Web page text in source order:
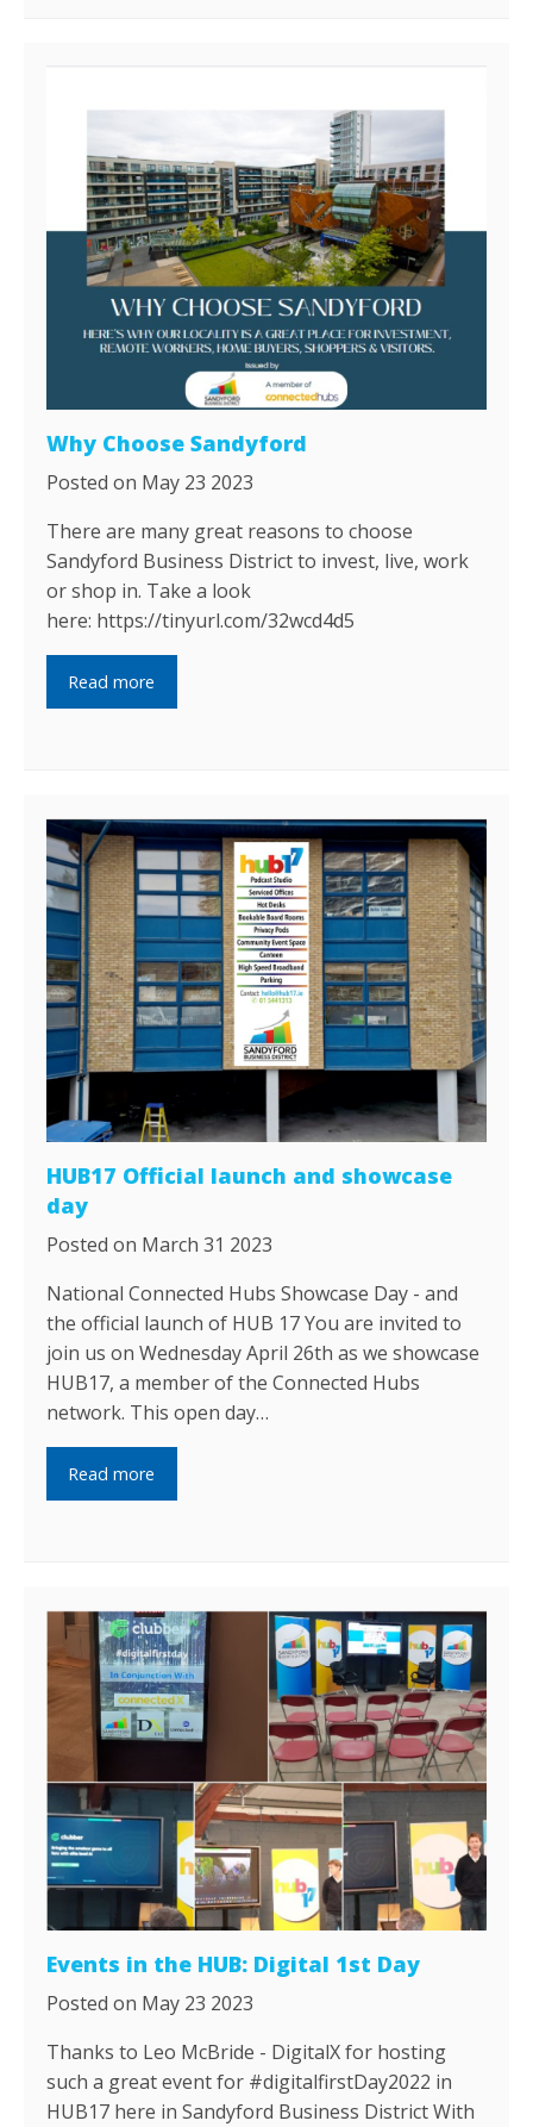
Why Choose Sandyford
Posted on May 23 2023
​There are many great reasons to choose
Sandyford Business District to invest, live, work
or shop in. Take a look
here: https://tinyurl.com/32wcd4d5
Read more
HUB17 Official launch and showcase
day
Posted on March 31 2023
National Connected Hubs Showcase Day - and
the official launch of HUB 17 You are invited to
join us on Wednesday April 26th as we showcase
HUB17, a member of the Connected Hubs
network. This open day…
Read more
Events in the HUB: Digital 1st Day
Posted on May 23 2023
Thanks to Leo McBride - DigitalX for hosting
such a great event for #digitalfirstDay2022 in
HUB17 here in Sandyford Business District With